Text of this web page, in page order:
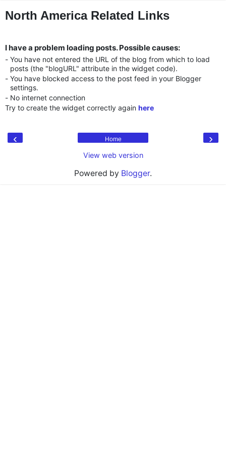
North America Related Links
I have a problem loading posts. Possible causes:
- You have not entered the URL of the blog from which to load
posts (the "blogURL" attribute in the widget code).
- You have blocked access to the post feed in your Blogger
settings.
- No internet connection
Try to create the widget correctly again here
‹ ›
Home
View web version
Powered by Blogger.